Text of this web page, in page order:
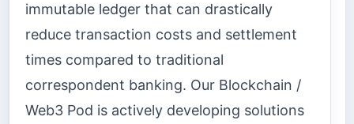
immutable ledger that can drastically
reduce transaction costs and settlement
times compared to traditional
correspondent banking. Our Blockchain /
Web3 Pod is actively developing solutions